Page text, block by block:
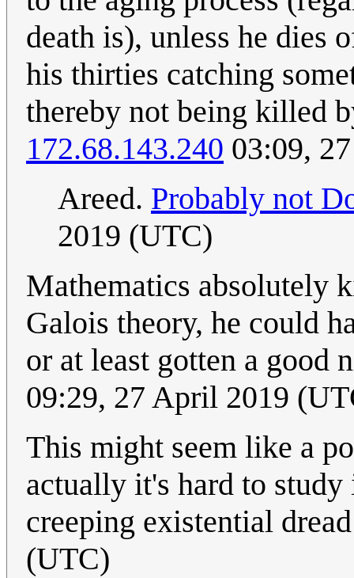
death is), unless he dies
his thirties catching
thereby not being killed
172.68.143.240 03:09,
Areed. Probably not
2019 (UTC)
Mathematics absolutely
Galois theory, he could
or at least gotten a good
09:29, 27 April 2019
This might seem like a
actually it's hard to
creeping existential
(UTC)